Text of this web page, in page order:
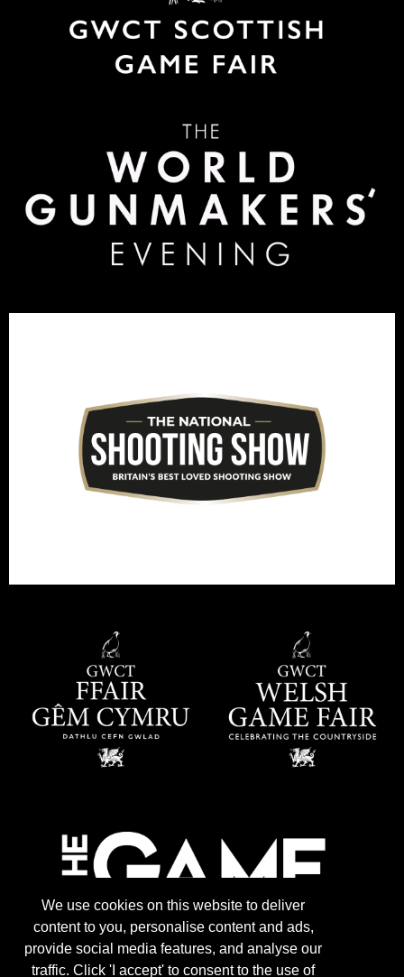
We use cookies on this website to deliver
content to you, personalise content and ads,
provide social media features, and analyse our
traffic. Click 'I accept' to consent to the use of